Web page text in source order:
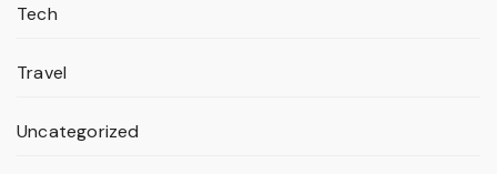
Tech
Travel
Uncategorized